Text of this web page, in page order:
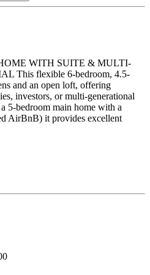
WITH SUITE & MULTI-
This flexible 6-bedroom, 4.5-
and an open loft, offering
investors, or multi-generational
5-bedroom main home with a
AirBnB) it provides excellent
media room, or play area. This
changing needs. Large Heated
for all your toys!